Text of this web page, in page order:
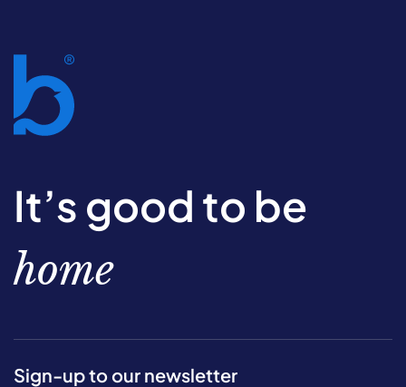
It’s good to be
home
Sign-up to our newsletter